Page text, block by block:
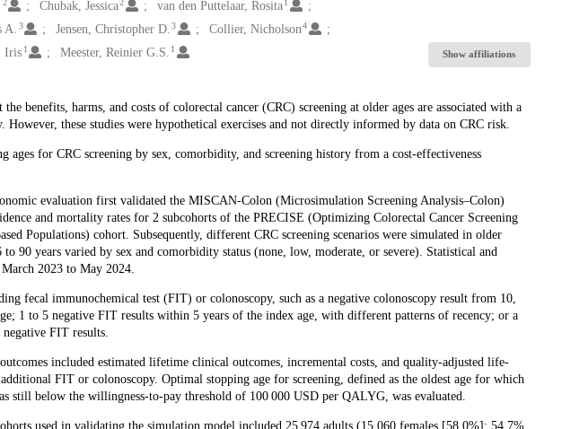
2 Chubak, Jessica2 van den Puttelaar, Rosita1
A. 3 Jensen, Christopher D. 3 Collier, Nicholson 4
Iris 1 Meester, Reinier G.S. 1 Show affiliations
benefits, harms, and costs of colorectal cancer (CRC) screening at older ages are associated with a
However, these studies were hypothetical exercises and not directly informed by data on CRC risk.
for CRC screening by sex, comorbidity, and screening history from a cost-effectiveness
evaluation first validated the MISCAN-Colon (Microsimulation Screening Analysis–Colon)
and mortality rates for 2 subcohorts of the PRECISE (Optimizing Colorectal Cancer Screening
Populations) cohort. Subsequently, different CRC screening scenarios were simulated in older
90 years varied by sex and comorbidity status (none, low, moderate, or severe). Statistical and
2023 to May 2024.
fecal immunochemical test (FIT) or colonoscopy, such as a negative colonoscopy result from 10,
1 to 5 negative FIT results within 5 years of the index age, with different patterns of recency; or a
FIT results.
included estimated lifetime clinical outcomes, incremental costs, and quality-adjusted life-
FIT or colonoscopy. Optimal stopping age for screening, defined as the oldest age for which
still below the willingness-to-pay threshold of 100 000 USD per QALYG, was evaluated.
used in validating the simulation model included 25 974 adults (15 060 females [58.0%]; 54.7%